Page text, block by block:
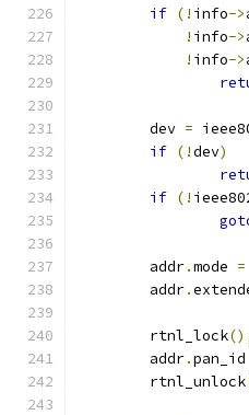
if (! info->
! info->
! info->
	dev
=
if (!dev)
if (!
	addr
.mode =
	addr
.
	rtnl_lock
	addr
.pan_id
	rtnl_unlock